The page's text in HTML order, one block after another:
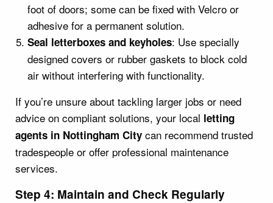
foot of doors; some can be fixed with Velcro or
adhesive for a permanent solution.
Seal letterboxes and keyholes: Use specially
designed covers or rubber gaskets to block cold
air without interfering with functionality.
If you’re unsure about tackling larger jobs or need
advice on compliant solutions, your local letting
agents in Nottingham City can recommend trusted
tradespeople or offer professional maintenance
services.
Step 4: Maintain and Check Regularly